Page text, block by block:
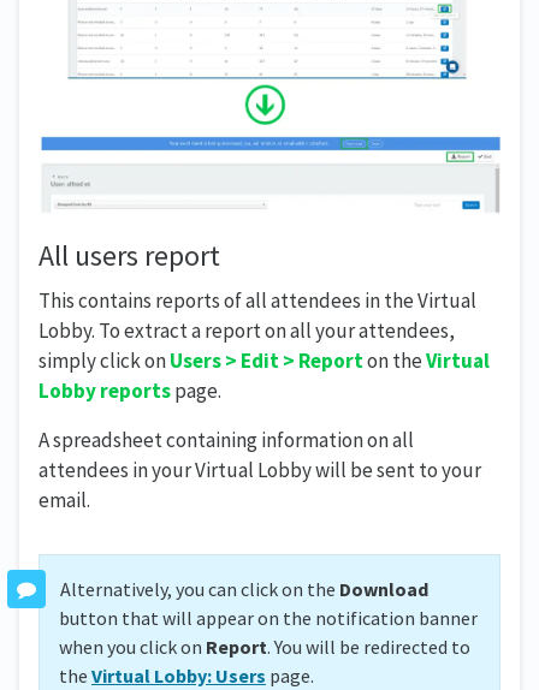
All users report
This contains reports of all attendees in the Virtual
Lobby. To extract a report on all your attendees,
simply click onUsers > Edit > Reporton theVirtual
Lobby reportspage.
A spreadsheet containing information on all
attendees in your Virtual Lobby will be sent to your
email.
Alternatively, you can click on the Download
button that will appear on the notification banner
when you click on Report. You will be redirected to
the Virtual Lobby: Users page.